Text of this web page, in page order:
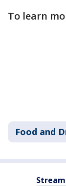
To learn
Food and
Stream